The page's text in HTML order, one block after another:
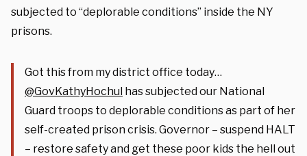
subjected to “deplorable conditions” inside the NY
prisons.
Got this from my district office today…
@GovKathyHochul has subjected our National
Guard troops to deplorable conditions as part of her
self-created prison crisis. Governor – suspend HALT
– restore safety and get these poor kids the hell out